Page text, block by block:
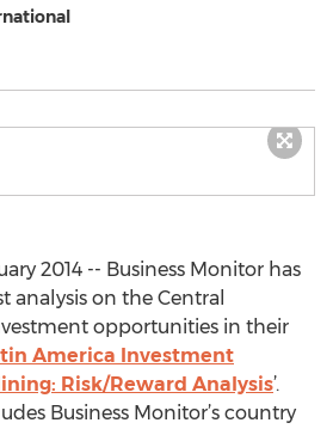
2014 -- Business Monitor has
analysis on the Central
opportunities in their
America Investment
Risk/Reward Analysis’.
Business Monitor’s country